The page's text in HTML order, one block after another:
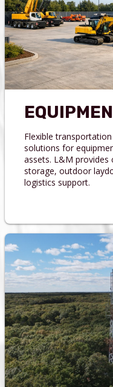
Flexible
solutions for
assets. L&M
storage, outdoor
logistics support.